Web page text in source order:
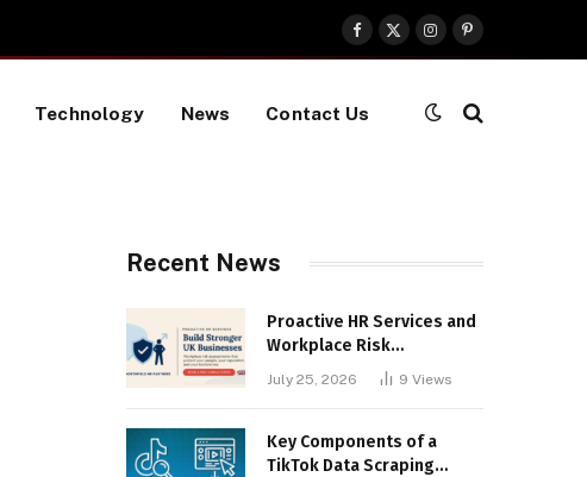
Facebook
X
(Twitter)
InstagramPinterest
Technology News Contact Us
Recent News
Proactive HR Services and
Workplace Risk
Assessments Build
Stronger UK Businesses
July 25, 2026 9 Views
Key Components of a
TikTok Data Scraping